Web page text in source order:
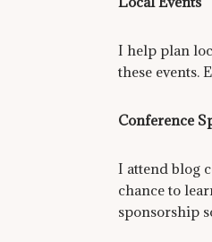
I help plan
these events.
Conference
I attend blog
chance to
sponsorship